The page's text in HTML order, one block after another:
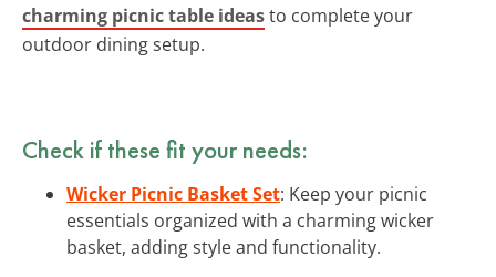
charming picnic table ideasto complete your
outdoor dining setup.
Check if these fit your needs:
Wicker Picnic Basket Set: Keep your picnic
essentials organized with a charming wicker
basket, adding style and functionality.